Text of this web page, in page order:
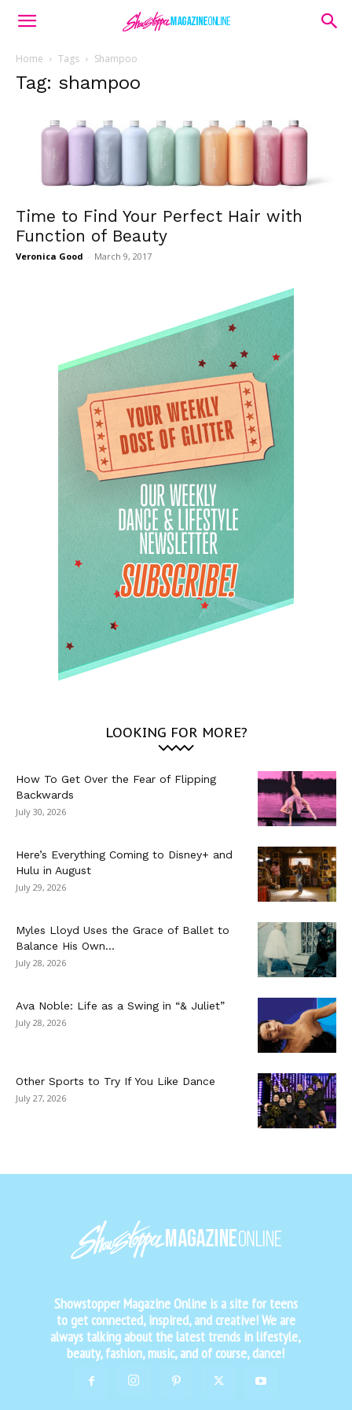
Home Tags Shampoo
Tag: shampoo
Time to Find Your Perfect Hair with
Function of Beauty
Veronica Good - March 9, 2017
LOOKING FOR MORE?
How To Get Over the Fear of Flipping
Backwards
July 30, 2026
Here’s Everything Coming to Disney+ and
Hulu in August
July 29, 2026
Myles Lloyd Uses the Grace of Ballet to
Balance His Own...
July 28, 2026
Ava Noble: Life as a Swing in “& Juliet”
July 28, 2026
Other Sports to Try If You Like Dance
July 27, 2026
Showstopper Magazine Online is a site for teens
to get connected, inspired, and creative! We are
always talking about the latest trends in lifestyle,
beauty, fashion, music, and of course, dance!